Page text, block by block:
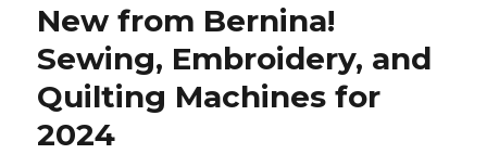
for
Top
of
the
New from Bernina!
Sewing, Embroidery, and
Quilting Machines for
2024